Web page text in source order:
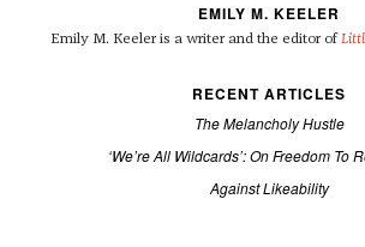
EMILY M. KEELER
Emily M. Keeler is a writer and the editor of
RECENT ARTICLES
The Melancholy Hustle
‘We’re All Wildcards’: On Freedom To
Against Likeability